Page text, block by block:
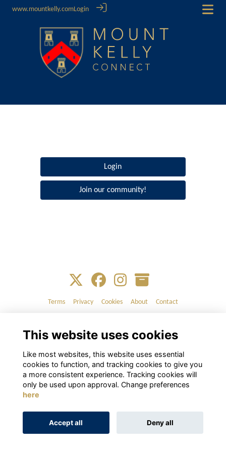
www.mountkelly.comLogin
Login
Join our community!
Terms Privacy Cookies About Contact
This website uses cookies
Like most websites, this website uses essential
cookies to function, and tracking cookies to give you
a more consistent experience. Tracking cookies will
only be used upon approval. Change preferences
here
Accept all Deny all